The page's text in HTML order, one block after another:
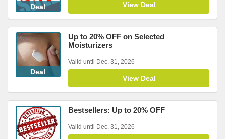
Deal View Deal
Deal
Up to 20% OFF on Selected
Moisturizers
Valid until Dec. 31, 2026
View Deal
Bestsellers: Up to 20% OFF
Valid until Dec. 31, 2026